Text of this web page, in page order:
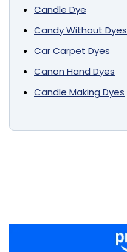
Candle Dye
Candy Without Dyes
Car Carpet Dyes
Canon Hand Dyes
Candle Making Dyes